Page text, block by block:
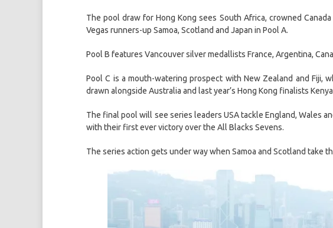
The pool draw for Hong Kong sees South Africa, crowned
Vegas runners-up Samoa, Scotland and Japan in Pool A.
Pool B features Vancouver silver medallists France, Argentina,
Pool C is a mouth-watering prospect with New Zealand and Fiji,
drawn alongside Australia and last year’s Hong Kong finalists
The final pool will see series leaders USA tackle England, Wales
with their first ever victory over the All Blacks Sevens.
The series action gets under way when Samoa and Scotland take